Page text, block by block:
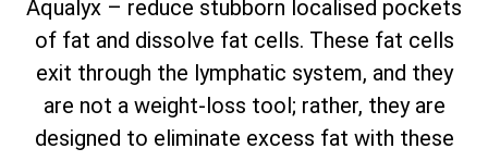
Aqualyx – reduce stubborn localised pockets
of fat and dissolve fat cells. These fat cells
exit through the lymphatic system, and they
are not a weight-loss tool; rather, they are
designed to eliminate excess fat with these